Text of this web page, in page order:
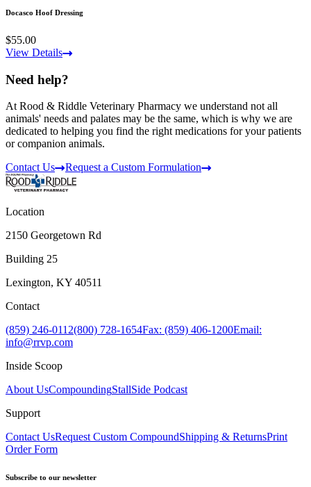
Docasco Hoof Dressing
$55.00
View Details
Need help?
At Rood & Riddle Veterinary Pharmacy we understand not all
animals' needs and palates may be the same, which is why we are
dedicated to helping you find the right medications for your patients
or companion animals.
Contact Us
Request a Custom Formulation
Location
2150 Georgetown Rd
Building 25
Lexington, KY 40511
Contact
(859) 246-0112(800) 728-1654Fax: (859) 406-1200Email:
info@rrvp.com
Inside Scoop
About UsCompoundingStallSide Podcast
Support
Contact UsRequest Custom CompoundShipping & ReturnsPrint
Order Form
Subscribe to our newsletter